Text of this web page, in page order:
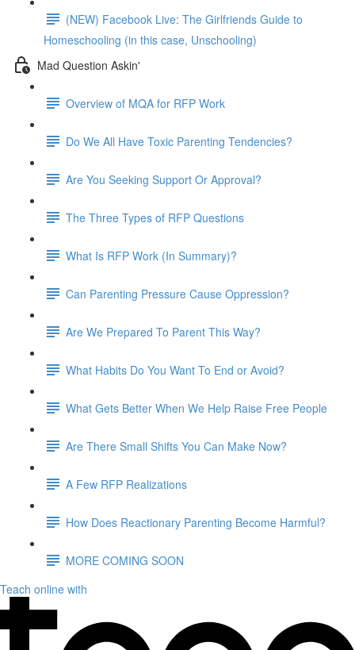
(NEW) Facebook Live: The Girlfriends Guide to
Homeschooling (in this case, Unschooling)
Mad Question Askin'
Overview of MQA for RFP Work
Do We All Have Toxic Parenting Tendencies?
Are You Seeking Support Or Approval?
The Three Types of RFP Questions
What Is RFP Work (In Summary)?
Can Parenting Pressure Cause Oppression?
Are We Prepared To Parent This Way?
What Habits Do You Want To End or Avoid?
What Gets Better When We Help Raise Free People
Are There Small Shifts You Can Make Now?
A Few RFP Realizations
How Does Reactionary Parenting Become Harmful?
MORE COMING SOON
Teach online with